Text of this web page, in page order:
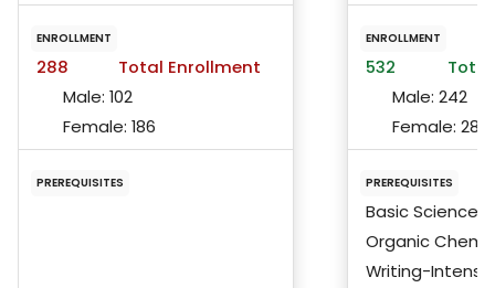
ENROLLMENT
288
Total Enrollment
Male: 102
Female: 186
PREREQUISITES
ENROLLMENT
532
Male: 242
Female: 286
PREREQUISITES
Basic Sciences
Organic
Writing-